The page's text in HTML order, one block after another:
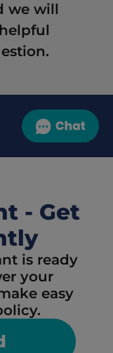
we will
- Get
is ready
your
easy